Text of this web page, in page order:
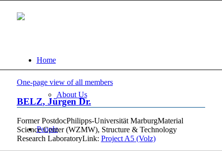
Home
About Us
People
One-page view of all members
BELZ, Jürgen Dr.
Former PostdocPhilipps-Universität MarburgMaterial
Science Center (WZMW), Structure & Technology
Research LaboratoryLink: Project A5 (Volz)